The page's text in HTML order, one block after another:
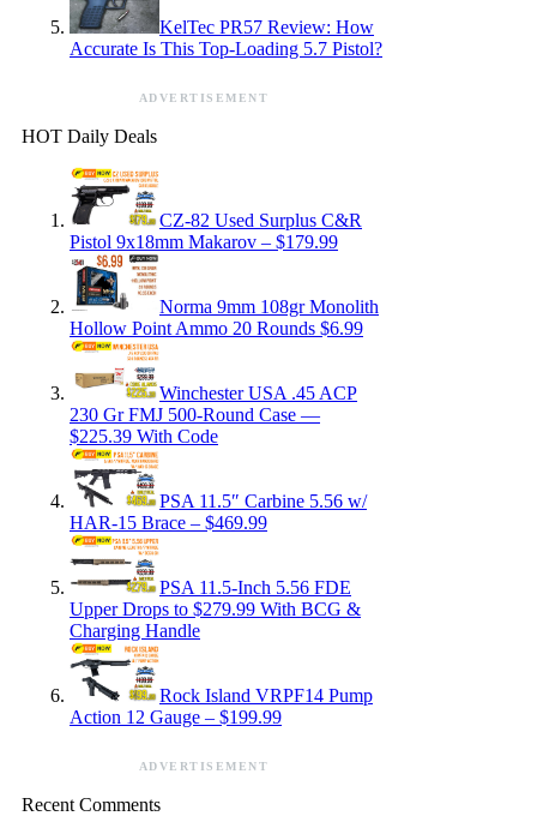
KelTec PR57 Review: How
Accurate Is This Top-Loading 5.7 Pistol?
ADVERTISEMENT
HOT Daily Deals
CZ-82 Used Surplus C&R
Pistol 9x18mm Makarov – $179.99
Norma 9mm 108gr Monolith
Hollow Point Ammo 20 Rounds $6.99
Winchester USA .45 ACP
230 Gr FMJ 500-Round Case —
$225.39 With Code
PSA 11.5″ Carbine 5.56 w/
HAR-15 Brace – $469.99
PSA 11.5-Inch 5.56 FDE
Upper Drops to $279.99 With BCG &
Charging Handle
Rock Island VRPF14 Pump
Action 12 Gauge – $199.99
ADVERTISEMENT
Recent Comments